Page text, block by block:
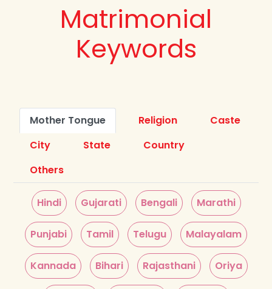
Matrimonial
Keywords
Mother Tongue Religion
Caste
City
State
Country
Others
Hindi Gujarati Bengali Marathi
Punjabi Tamil Telugu Malayalam
Kannada Bihari Rajasthani Oriya